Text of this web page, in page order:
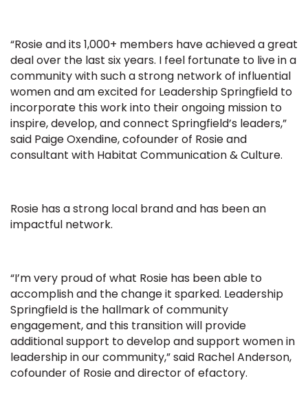
“Rosie and its 1,000+ members have achieved a great
deal over the last six years. I feel fortunate to live in a
community with such a strong network of influential
women and am excited for Leadership Springfield to
incorporate this work into their ongoing mission to
inspire, develop, and connect Springfield’s leaders,”
said Paige Oxendine, cofounder of Rosie and
consultant with Habitat Communication & Culture.
Rosie has a strong local brand and has been an
impactful network.
“I’m very proud of what Rosie has been able to
accomplish and the change it sparked. Leadership
Springfield is the hallmark of community
engagement, and this transition will provide
additional support to develop and support women in
leadership in our community,” said Rachel Anderson,
cofounder of Rosie and director of efactory.